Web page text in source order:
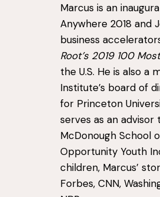
Marcus is an
Anywhere 2018 and
business
Root’s 2019 100
the U.S. He is also a
Institute’s board of
for Princeton
serves as an
McDonough School
Opportunity Youth
children, Marcus’
Forbes, CNN,